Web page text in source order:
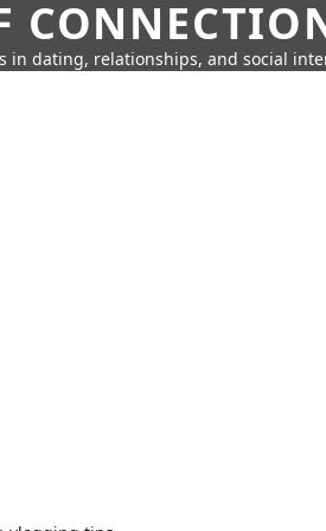
in dating, relationships, and social